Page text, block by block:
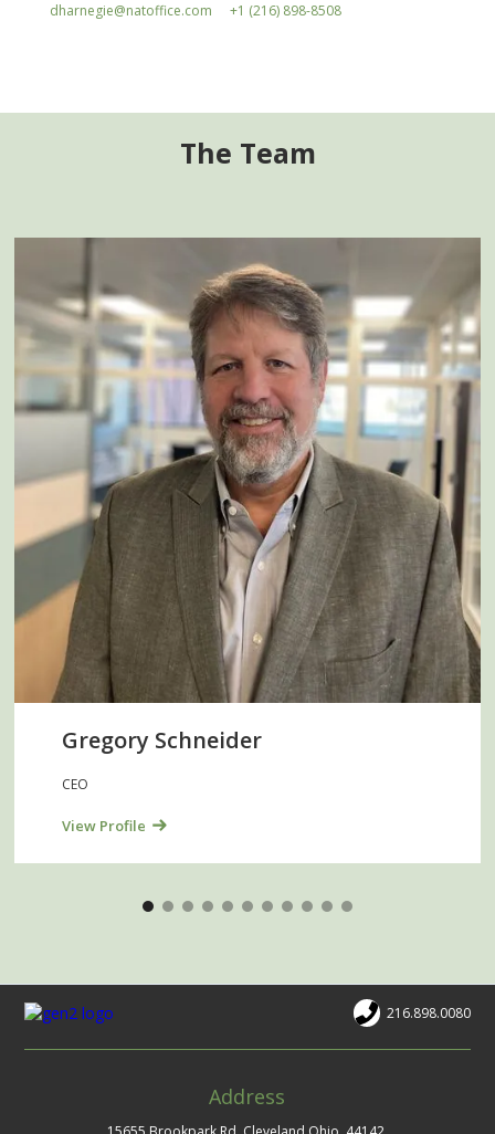
dharnegie@natoffice.com +1 (216) 898-8508
The Team
Gregory Schneider
CEO
View Profile
216.898.0080
Address